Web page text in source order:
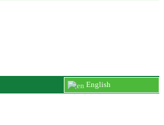
English